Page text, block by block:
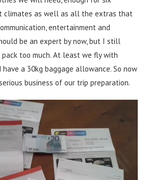
climates as well as all the extras that
entertainment and
be an expert by now, but I still
too much. At least we fly with
a 30kg baggage allowance. So now
business of our trip preparation.